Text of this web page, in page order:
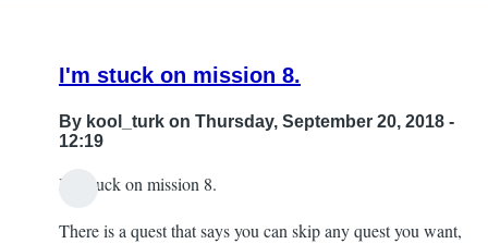
I'm stuck on mission 8.
By kool_turk on Thursday, September 20, 2018 -
12:19
I'm stuck on mission 8.
There is a quest that says you can skip any quest you want,